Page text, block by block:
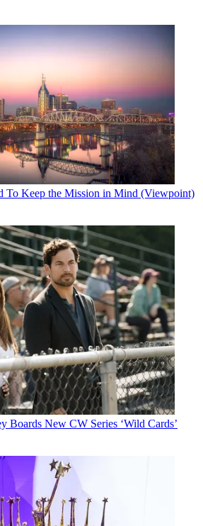
To Keep the Mission in Mind (Viewpoint)
Boards New CW Series ‘Wild Cards’